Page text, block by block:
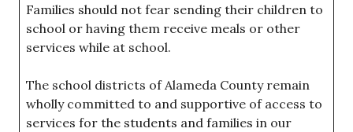
Families should not fear sending their children to
school or having them receive meals or other
services while at school.
The school districts of Alameda County remain
wholly committed to and supportive of access to
services for the students and families in our